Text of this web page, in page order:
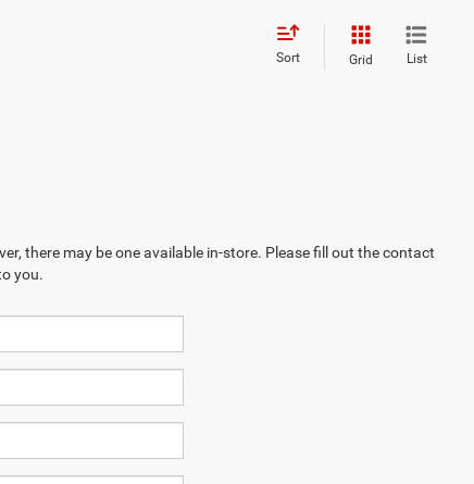
Sort Grid List
there may be one available in-store. Please fill out the contact
you.